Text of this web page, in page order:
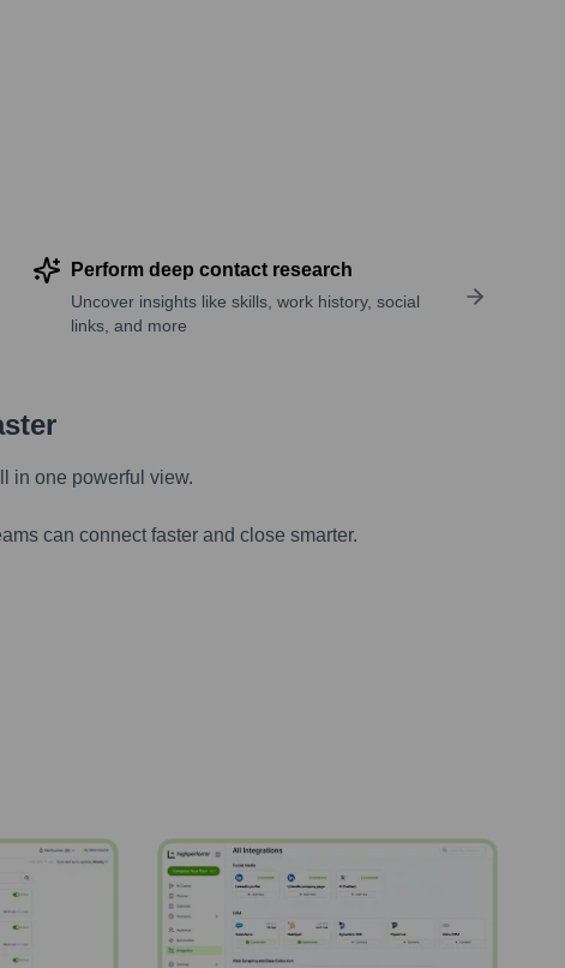
Perform deep contact research
Uncover insights like skills, work history, social
links, and more
in one powerful view.
can connect faster and close smarter.